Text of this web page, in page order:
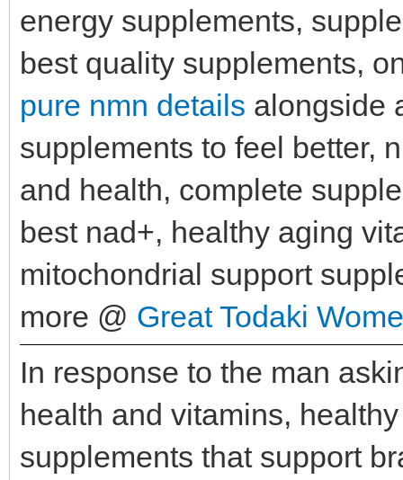
energy supplements,
best quality supplements,
pure nmn details alongside
supplements to feel better,
and health, complete
best nad+, healthy aging
mitochondrial support
more @ Great Todaki
In response to the man
health and vitamins,
supplements that support